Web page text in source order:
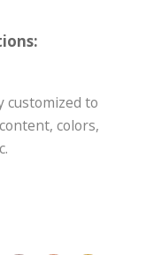
customized to
colors,